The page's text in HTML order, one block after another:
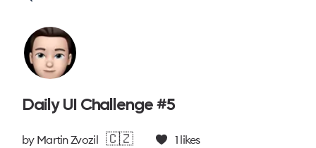
Daily UI Challenge #5
by Martin Zvozil 🇨🇿 1likes